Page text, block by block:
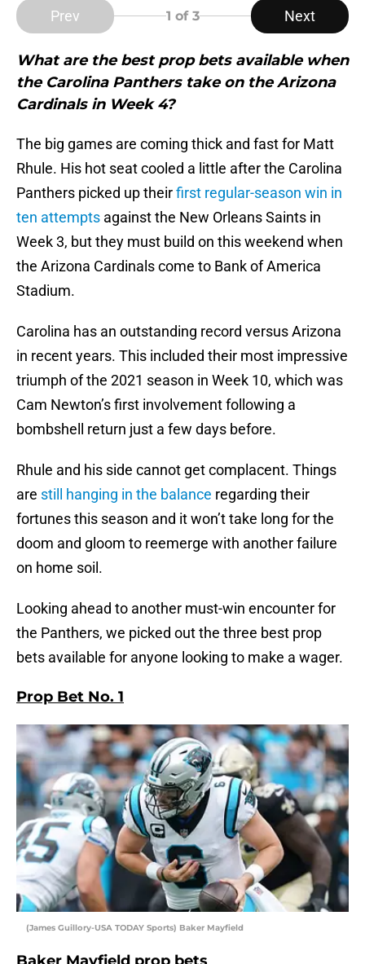
Prev 1 of 3 Next
What are the best prop bets available when
the Carolina Panthers take on the Arizona
Cardinals in Week 4?
The big games are coming thick and fast for Matt
Rhule. His hot seat cooled a little after the Carolina
Panthers picked up theirfirst regular-season win in
ten attempts against the New Orleans Saints in
Week 3, but they must build on this weekend when
the Arizona Cardinals come to Bank of America
Stadium.
Carolina has an outstanding record versus Arizona
in recent years. This included their most impressive
triumph of the 2021 season in Week 10, which was
Cam Newton’s first involvement following a
bombshell return just a few days before.
Rhule and his side cannot get complacent. Things
are still hanging in the balance regarding their
fortunes this season and it won’t take long for the
doom and gloom to reemerge with another failure
on home soil.
Looking ahead to another must-win encounter for
the Panthers, we picked out the three best prop
bets available for anyone looking to make a wager.
Prop Bet No. 1
(James Guillory-USA TODAY Sports) Baker Mayfield